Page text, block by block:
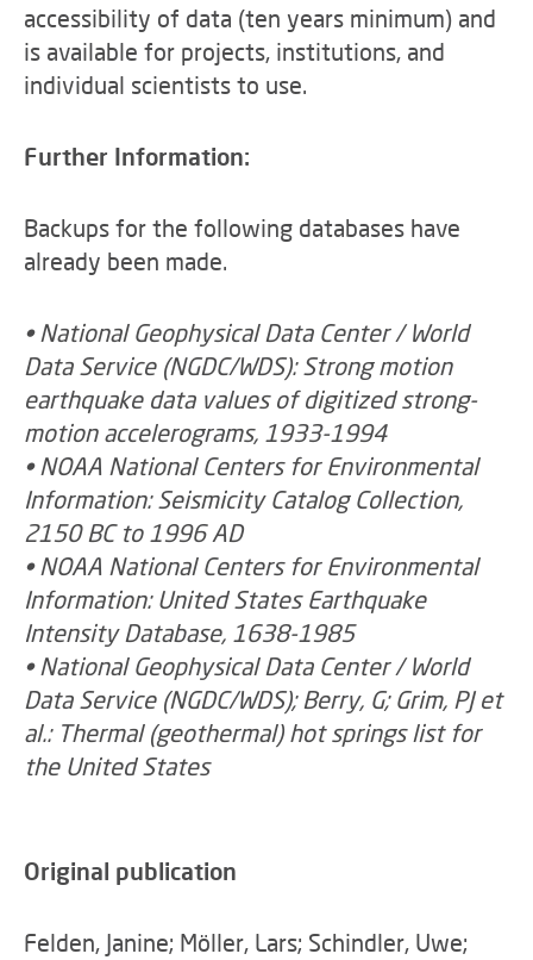
accessibility of data (ten years minimum) and
is available for projects, institutions, and
individual scientists to use.
Further Information:
Backups for the following databases have
already been made.
• National Geophysical Data Center / World
Data Service (NGDC/WDS): Strong motion
earthquake data values of digitized strong-
motion accelerograms, 1933-1994
• NOAA National Centers for Environmental
Information: Seismicity Catalog Collection,
2150 BC to 1996 AD
• NOAA National Centers for Environmental
Information: United States Earthquake
Intensity Database, 1638-1985
• National Geophysical Data Center / World
Data Service (NGDC/WDS); Berry, G; Grim, PJ et
al.: Thermal (geothermal) hot springs list for
the United States
Original publication
Felden, Janine; Möller, Lars; Schindler, Uwe;